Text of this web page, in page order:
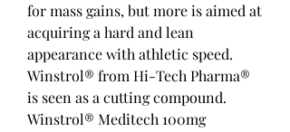
for mass gains, but more is aimed at
acquiring a hard and lean
appearance with athletic speed.
Winstrol® from Hi-Tech Pharma®
is seen as a cutting compound.
Winstrol® Meditech 100mg